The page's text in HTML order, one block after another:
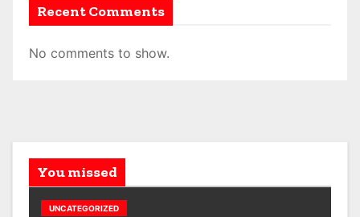
Recent Comments
No comments to show.
You missed
UNCATEGORIZED